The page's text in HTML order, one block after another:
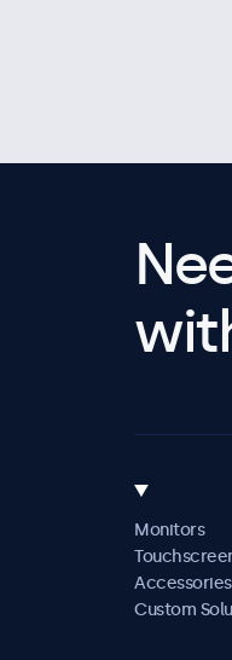
Monitors
Accessories
Custom